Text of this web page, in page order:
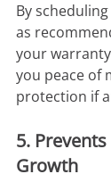
By
as
your
you peace of
protection if
5.
Growth